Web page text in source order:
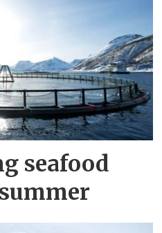
seafood